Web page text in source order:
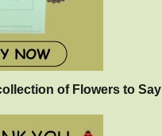
of Flowers to Say